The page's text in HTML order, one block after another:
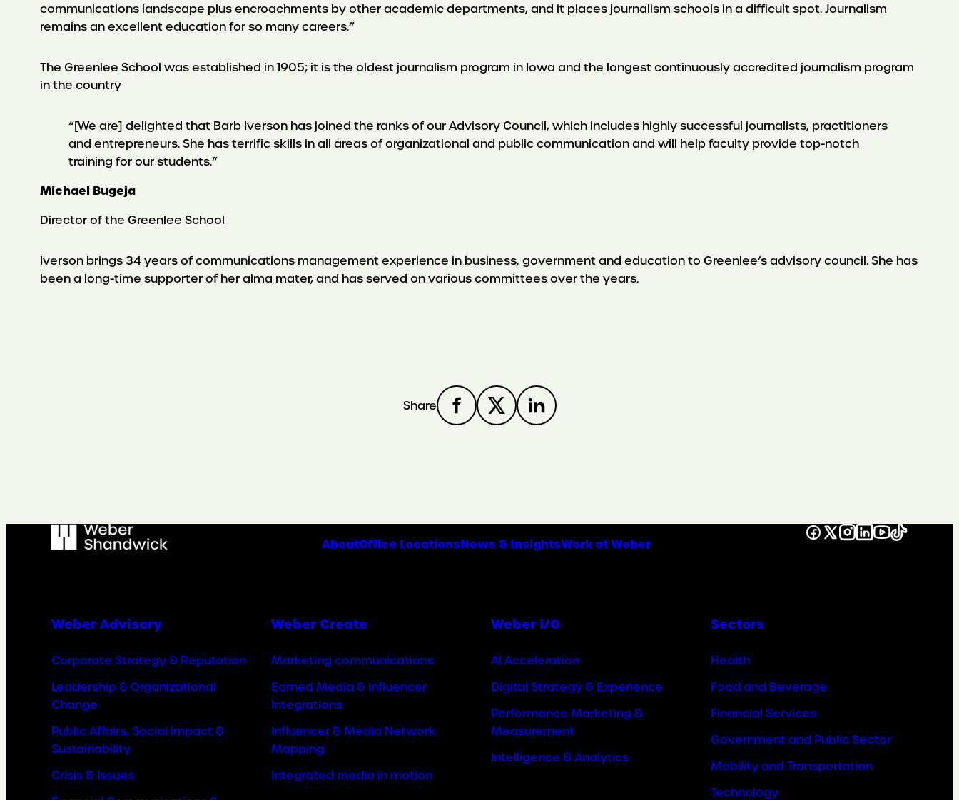
communications landscape plus encroachments by other academic departments, and it places journalism schools in a difficult spot. Journalism
remains an excellent education for so many careers.”
The Greenlee School was established in 1905; it is the oldest journalism program in Iowa and the longest continuously accredited journalism program
in the country
“[We are] delighted that Barb Iverson has joined the ranks of our Advisory Council, which includes highly successful journalists, practitioners
and entrepreneurs. She has terrific skills in all areas of organizational and public communication and will help faculty provide top-notch
training for our students.”
Michael Bugeja
Director of the Greenlee School
Iverson brings 34 years of communications management experience in business, government and education to Greenlee’s advisory council. She has
been a long-time supporter of her alma mater, and has served on various committees over the years.
Share
AboutOffice LocationsNews & InsightsWork at Weber
Facebook
X Instagram
LinkedIn
YouTube
TikTok
Weber Advisory
Corporate Strategy & Reputation
Leadership & Organizational
Change
Public Affairs, Social Impact &
Sustainability
Crisis & Issues
Weber Create
Marketing communications
Earned Media & Influencer
Integrations
Influencer & Media Network
Mapping
Integrated media in motion
Weber I/O
AI Acceleration
Digital Strategy & Experience
Performance Marketing &
Measurement
Intelligence & Analytics
Sectors
Health
Food and Beverage
Financial Services
Government and Public Sector
Mobility and Transportation
Technology